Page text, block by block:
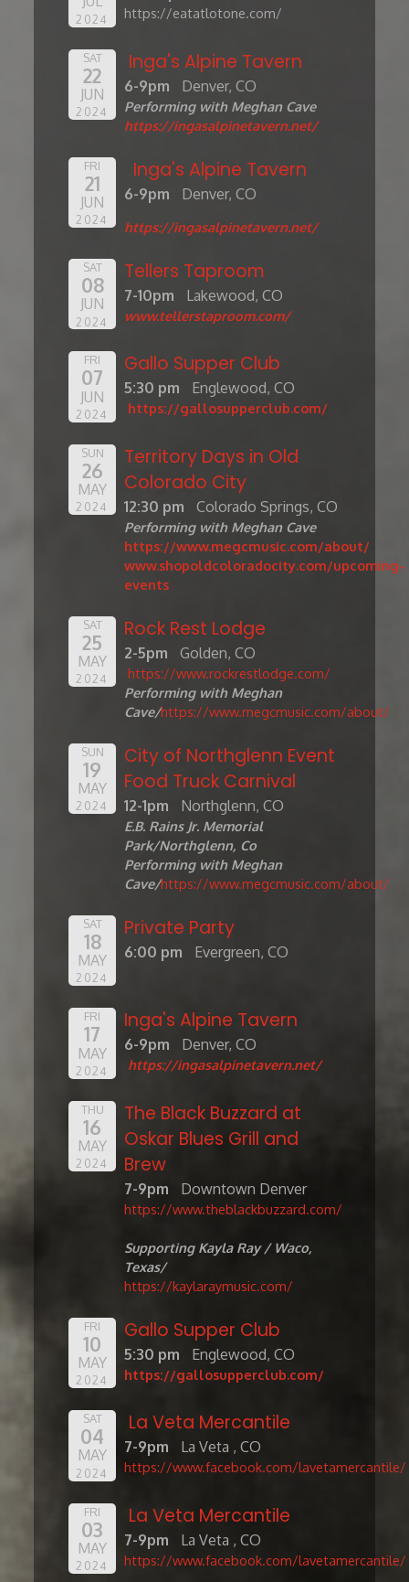
2024 https://eatatlotone.com/
SAT
22
JUN
2024
Inga's Alpine Tavern
6-9pm Denver, CO
Performing with Meghan Cave
https://ingasalpinetavern.net/
FRI
21
JUN
2024
Inga's Alpine Tavern
6-9pm Denver, CO
https://ingasalpinetavern.net/
SAT
08
JUN
2024
Tellers Taproom
7-10pm Lakewood, CO
www.tellerstaproom.com/
FRI
07
JUN
2024
Gallo Supper Club
5:30 pm Englewood, CO
https://gallosupperclub.com/
SUN
26
MAY
2024
Territory Days in Old
Colorado City
12:30 pm Colorado Springs, CO
Performing with Meghan Cave
https://www.megcmusic.com/about/
www.shopoldcoloradocity.com/upcoming-
events
SAT
25
MAY
2024
Rock Rest Lodge
2-5pm Golden, CO
https://www.rockrestlodge.com/
Performing with Meghan
Cave/https://www.megcmusic.com/about/
SUN
19
MAY
2024
City of Northglenn Event
Food Truck Carnival
12-1pm Northglenn, CO
E.B. Rains Jr. Memorial
Park/Northglenn, Co
Performing with Meghan
Cave/https://www.megcmusic.com/about/
SAT
18
MAY
2024
Private Party
6:00 pm Evergreen, CO
FRI
17
MAY
2024
Inga's Alpine Tavern
6-9pm Denver, CO
https://ingasalpinetavern.net/
THU
16
MAY
2024
The Black Buzzard at
Oskar Blues Grill and
Brew
7-9pm Downtown Denver
https://www.theblackbuzzard.com/
Supporting Kayla Ray / Waco,
Texas/
https://kaylaraymusic.com/
FRI
10
MAY
2024
Gallo Supper Club
5:30 pm Englewood, CO
https://gallosupperclub.com/
SAT
04
MAY
2024
La Veta Mercantile
7-9pm La Veta , CO
https://www.facebook.com/lavetamercantile/
FRI
03
MAY
2024
La Veta Mercantile
7-9pm La Veta , CO
https://www.facebook.com/lavetamercantile/